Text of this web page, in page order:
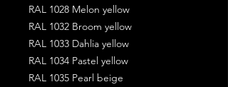
RAL 1028 Melon yellow
RAL 1032 Broom yellow
RAL 1033 Dahlia yellow
RAL 1034 Pastel yellow
RAL 1035 Pearl beige